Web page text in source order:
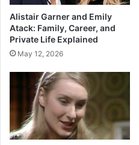
Alistair Garner and Emily
Atack: Family, Career, and
Private Life Explained
May 12, 2026